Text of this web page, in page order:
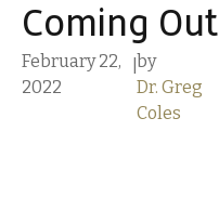
Coming Out
February 22,
2022
by
Dr. Greg
Coles